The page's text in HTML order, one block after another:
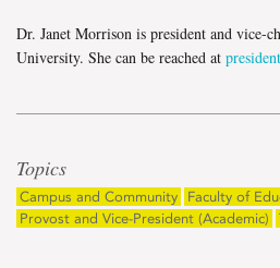
Dr. Janet Morrison is president and vice-
University. She can be reached at
Topics
Campus and Community Faculty of
Provost and Vice-President (Academic)